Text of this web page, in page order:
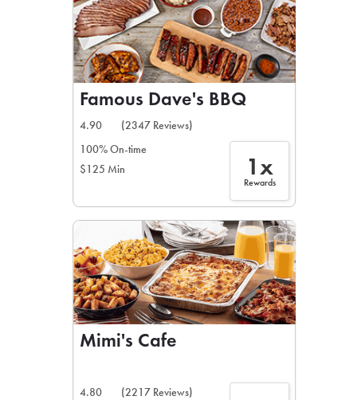
Famous Dave's BBQ
4.90
(2347 Reviews)
100% On-time
$125 Min
1x
Rewards
Mimi's Cafe
4.80 (2217 Reviews)